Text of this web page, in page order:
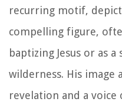
recurring motif,
compelling figure,
baptizing Jesus or as
wilderness. His image
revelation and a